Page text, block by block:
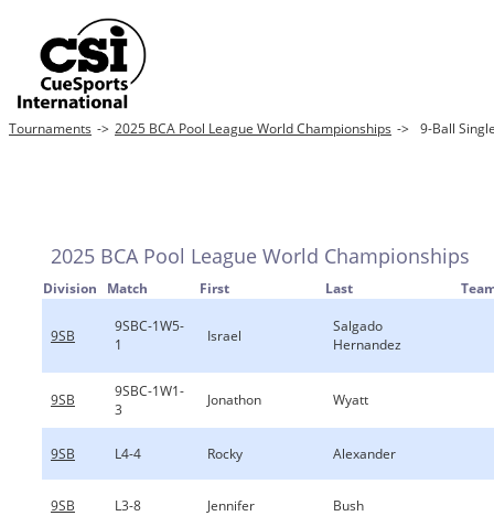
Tournaments -> 2025 BCA Pool League World Championships -> 9-Ball
2025 BCA Pool League World Championships
Division Match First Last
9SB
9SBC-1W5-
1
Israel
Salgado
Hernandez
9SB
9SBC-1W1-
3
Jonathon Wyatt
9SB L4-4 Rocky Alexander
9SB L3-8 Jennifer Bush